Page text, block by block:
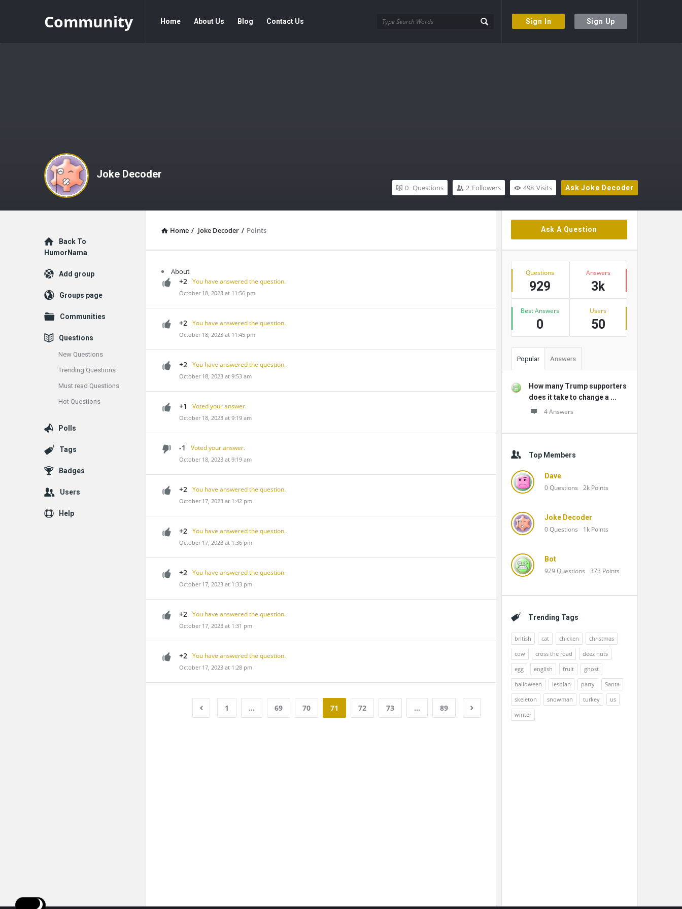
Sign In Sign Up
Community
Navigation
Home About Us Blog Contact Us
Joke Decoder
Ask Joke Decoder
498 Visits
2 Followers
0 Questions
Home / Joke Decoder / Points
About
+2 You have answered the question.
October 18, 2023 at 11:56 pm
+2 You have answered the question.
October 18, 2023 at 11:45 pm
+2 You have answered the question.
October 18, 2023 at 9:53 am
+1 Voted your answer.
October 18, 2023 at 9:19 am
-1 Voted your answer.
October 18, 2023 at 9:19 am
+2 You have answered the question.
October 17, 2023 at 1:42 pm
+2 You have answered the question.
October 17, 2023 at 1:36 pm
+2 You have answered the question.
October 17, 2023 at 1:33 pm
+2 You have answered the question.
October 17, 2023 at 1:31 pm
+2 You have answered the question.
October 17, 2023 at 1:28 pm
1 … 69 70 71 72 73 … 89
Sidebar
Ask A Question
Stats
Questions
929
Answers
3k
Best Answers
0
Users
50
Popular Answers
How many Trump supporters
does it take to change a ...
4 Answers
Top Members
Dave
0Questions 2k Points
Joke Decoder
0Questions 1k Points
Bot
929Questions 373 Points
Trending Tags
british cat chicken
christmas
cow
cross the road
deez nuts
egg
english fruit
ghost
halloween
lesbian party
Santa
skeleton
snowman turkey
us
winter
Explore
Back To
HumorNama
Add group
Groups page
Communities
Questions
New Questions
Trending Questions
Must read Questions
Hot Questions
Polls
Tags
Badges
Users
Help